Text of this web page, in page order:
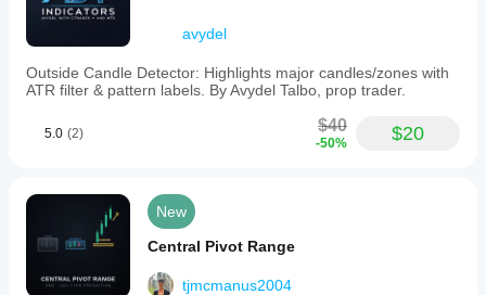
avydel
Outside Candle Detector: Highlights major candles/zones with
ATR filter & pattern labels. By Avydel Talbo, prop trader.
5.0 (2) $40
-50% $20
New
Central Pivot Range
tjmcmanus2004